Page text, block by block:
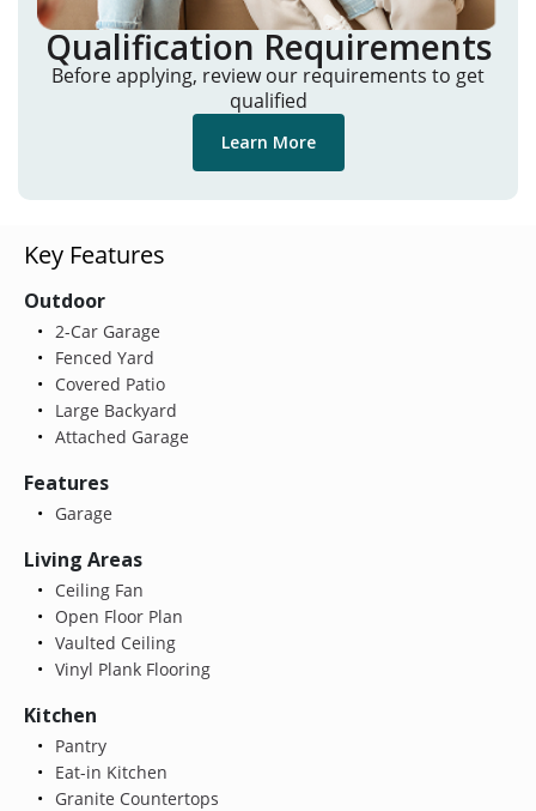
Qualification Requirements
Before applying, review our requirements to get
qualified
Learn More
Key Features
Outdoor
2-Car Garage
Fenced Yard
Covered Patio
Large Backyard
Attached Garage
Features
Garage
Living Areas
Ceiling Fan
Open Floor Plan
Vaulted Ceiling
Vinyl Plank Flooring
Kitchen
Pantry
Eat-in Kitchen
Granite Countertops